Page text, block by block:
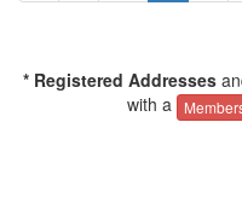
* Registered Addresses
with a